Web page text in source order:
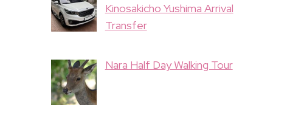
Kinosakicho Yushima Arrival
Transfer
Nara Half Day Walking Tour